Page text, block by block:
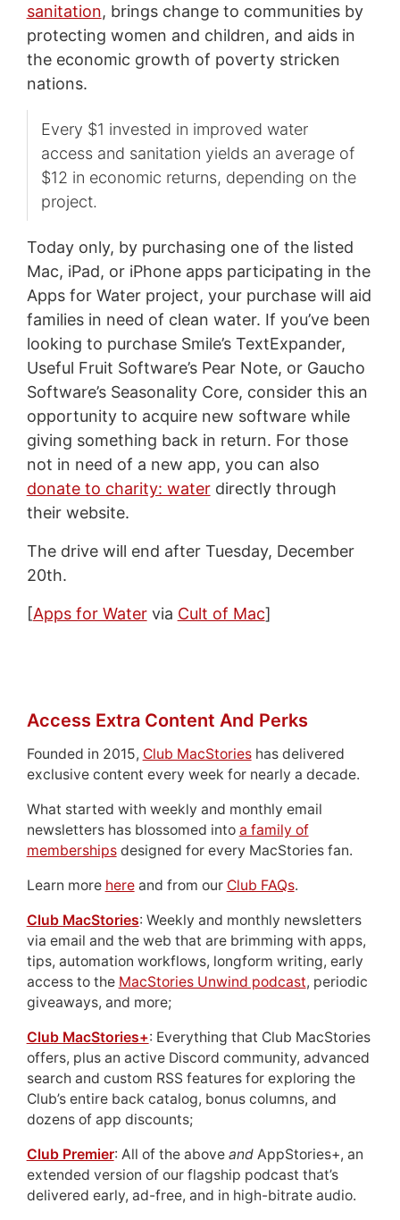
sanitation, brings change to communities by
protecting women and children, and aids in
the economic growth of poverty stricken
nations.
Every $1 invested in improved water
access and sanitation yields an average of
$12 in economic returns, depending on the
project.
Today only, by purchasing one of the listed
Mac, iPad, or iPhone apps participating in the
Apps for Water project, your purchase will aid
families in need of clean water. If you’ve been
looking to purchase Smile’s TextExpander,
Useful Fruit Software’s Pear Note, or Gaucho
Software’s Seasonality Core, consider this an
opportunity to acquire new software while
giving something back in return. For those
not in need of a new app, you can also
donate to charity: waterdirectly through
their website.
The drive will end after Tuesday, December
20th.
[Apps for Watervia Cult of Mac]
Access Extra Content And Perks
Founded in 2015, Club MacStorieshas delivered
exclusive content every week for nearly a decade.
What started with weekly and monthly email
newsletters has blossomed into a family of
membershipsdesigned for every MacStories fan.
Learn more hereand from our Club FAQs.
Club MacStories: Weekly and monthly newsletters
via email and the web that are brimming with apps,
tips, automation workflows, longform writing, early
access to the MacStories Unwind podcast, periodic
giveaways, and more;
Club MacStories+: Everything that Club MacStories
offers, plus an active Discord community, advanced
search and custom RSS features for exploring the
Club’s entire back catalog, bonus columns, and
dozens of app discounts;
Club Premier: All of the above andAppStories+, an
extended version of our flagship podcast that’s
delivered early, ad-free, and in high-bitrate audio.